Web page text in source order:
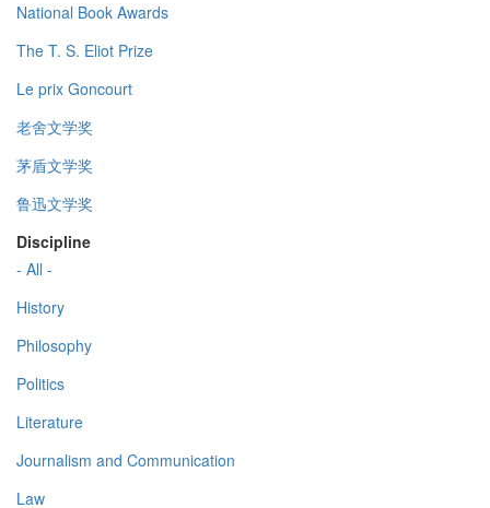
National Book Awards
The T. S. Eliot Prize
Le prix Goncourt
老舍文学奖
茅盾文学奖
鲁迅文学奖
Discipline
- All -
History
Philosophy
Politics
Literature
Journalism and Communication
Law